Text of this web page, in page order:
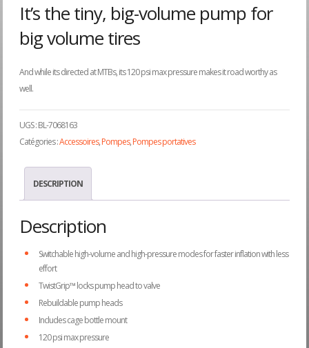
It’s the tiny, big-volume pump for
big volume tires
And while its directed at MTBs, its 120 psi max pressure makes it road worthy as
well.
UGS :BL-7068163
Catégories :Accessoires,Pompes,Pompes portatives
DESCRIPTION
Description
Switchable high-volume and high-pressure modes for faster inflation with less
effort
TwistGrip™ locks pump head to valve
Rebuildable pump heads
Includes cage bottle mount
120 psi max pressure